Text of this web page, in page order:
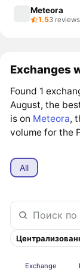
Meteora
1.53 reviews
Exchanges
Found 1
August, the
is on Meteora,
volume for the
All
Exchange